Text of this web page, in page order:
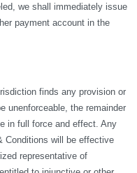
we shall immediately issue
payment account in the
finds any provision or
unenforceable, the remainder
in full force and effect. Any
Conditions will be effective
representative of